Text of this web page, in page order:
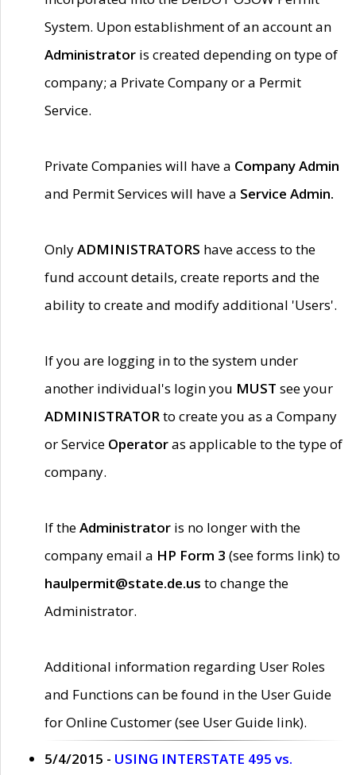
System. Upon establishment of an account an
Administrator is created depending on type of
company; a Private Company or a Permit
Service.
Private Companies will have a Company Admin
and Permit Services will have a Service Admin.
OnlyADMINISTRATORS have access to the
fund account details, create reports and the
ability to create and modify additional 'Users'.
If you are logging in to the system under
another individual's login you MUST see your
ADMINISTRATORto create you as a Company
or Service Operatoras applicable to the type of
company.
If theAdministrator is no longer with the
company email a HP Form 3 (see forms link) to
haulpermit@state.de.us to change the
Administrator.
Additional information regarding User Roles
and Functions can be found in the User Guide
for Online Customer (see User Guide link).
5/4/2015 - USING INTERSTATE 495 vs.